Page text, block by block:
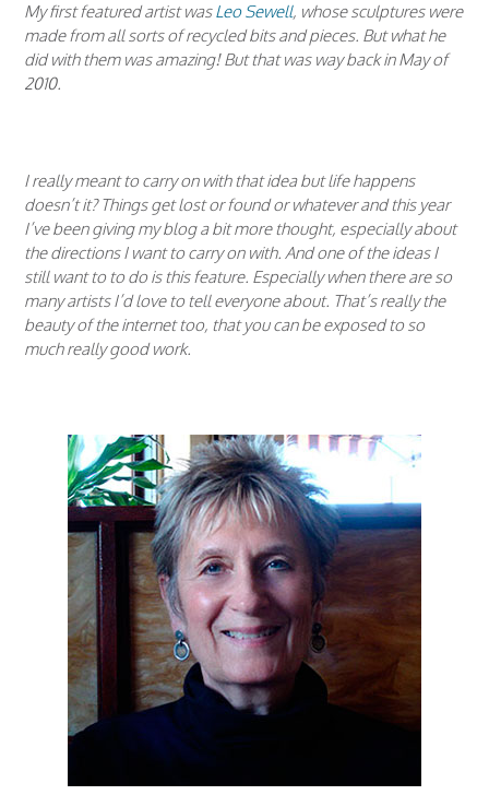
My first featured artist wasLeo Sewell, whose sculptures were
made from all sorts of recycled bits and pieces. But what he
did with them was amazing! But that was way back in May of
2010.
I really meant to carry on with that idea but life happens
doesn’t it? Things get lost or found or whatever and this year
I’ve been giving my blog a bit more thought, especially about
the directions I want to carry on with. And one of the ideas I
still want to to do is this feature. Especially when there are so
many artists I’d love to tell everyone about. That’s really the
beauty of the internet too, that you can be exposed to so
much really good work.